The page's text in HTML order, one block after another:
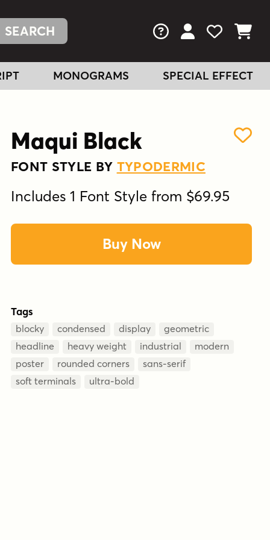
FAQs View Your
View
View
MONOGRAMS SPECIAL EFFECT
Maqui Black
FONT STYLE BY TYPODERMIC
Includes 1 Font Style from $69.95
Buy Now
Tags
blocky condensed display
geometric
headline
heavy weight industrial
modern
poster
rounded corners
sans-serif
soft terminals
ultra-bold